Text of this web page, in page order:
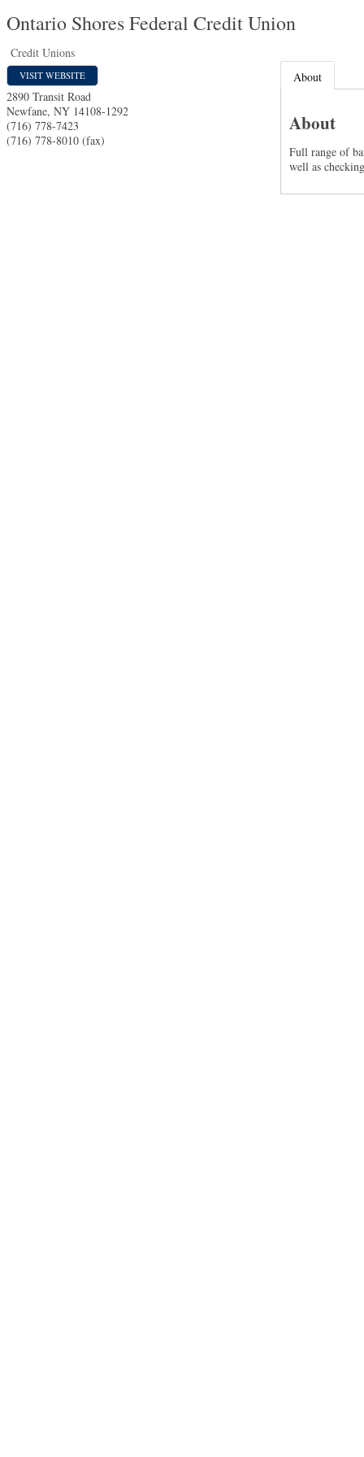
Ontario Shores Federal Credit Union
Credit Unions
VISIT WEBSITE
2890 Transit Road
Newfane, NY 14108-1292
(716) 778-7423
(716) 778-8010 (fax)
About
About
Full range of
well as